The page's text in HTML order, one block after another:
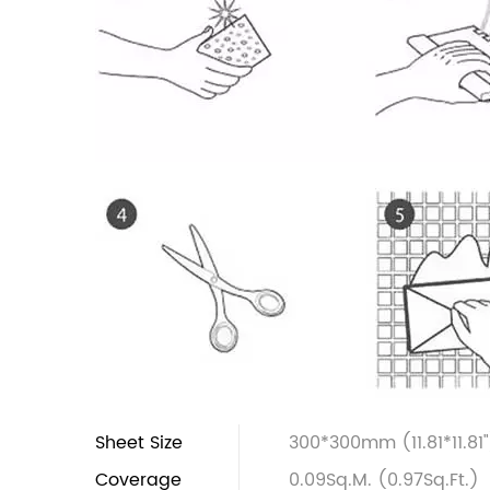
Sheet Size
300*300mm
Coverage
0.09Sq.M. (0.97Sq.Ft.)